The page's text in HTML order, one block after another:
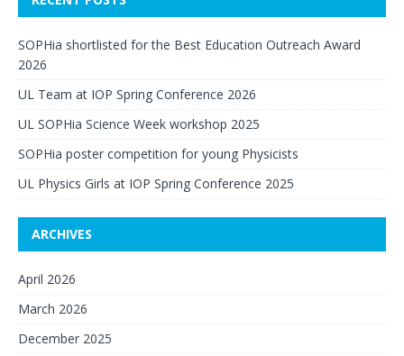
SOPHia shortlisted for the Best Education Outreach Award
2026
UL Team at IOP Spring Conference 2026
UL SOPHia Science Week workshop 2025
SOPHia poster competition for young Physicists
UL Physics Girls at IOP Spring Conference 2025
ARCHIVES
April 2026
March 2026
December 2025